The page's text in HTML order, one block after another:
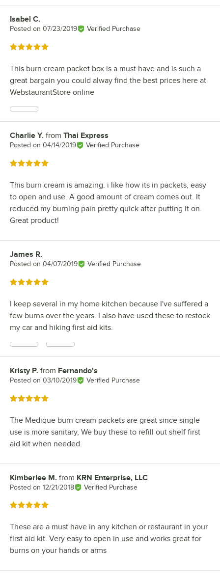
Review by
Isabel C.
Posted on 07/23/2019 Verified Purchase
Rated 5 out of 5 stars
This burn cream packet box is a must have and is such a
great bargain you could alway find the best prices here at
WebstaurantStore online
Review by
Charlie Y. from Thai Express
Posted on 04/14/2019 Verified Purchase
Rated 5 out of 5 stars
This burn cream is amazing. i like how its in packets, easy
to open and use. A good amount of cream comes out. It
reduced my burning pain pretty quick after putting it on.
Great product!
Review by
James R.
Posted on 04/07/2019 Verified Purchase
Rated 5 out of 5 stars
I keep several in my home kitchen because I've suffered a
few burns over the years. I also have used these to restock
my car and hiking first aid kits.
Review by
Kristy P. from Fernando's
Posted on 03/10/2019 Verified Purchase
Rated 5 out of 5 stars
The Medique burn cream packets are great since single
use is more sanitary, We buy these to refill out shelf first
aid kit when needed.
Review by
Kimberlee M. from KRN Enterprise, LLC
Posted on 12/21/2018 Verified Purchase
Rated 5 out of 5 stars
These are a must have in any kitchen or restaurant in your
first aid kit. Very easy to open in use and works great for
burns on your hands or arms